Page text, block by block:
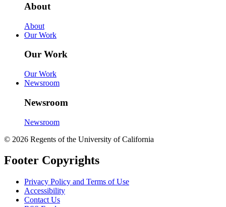
About
About
Our Work
Our Work
Our Work
Newsroom
Newsroom
Newsroom
© 2026 Regents of the University of California
Footer Copyrights
Privacy Policy and Terms of Use
Accessibility
Contact Us